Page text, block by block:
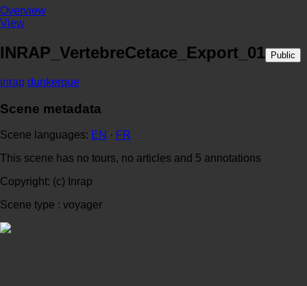
Overview
View
INRAP_VertebreCetace_Export_01 Public
inrap dunkerque
Scene metadata
Scene languages: EN · FR
This scene has no tours, no articles and 5 annotations
Copyright: (c) Inrap
Scene type : voyager